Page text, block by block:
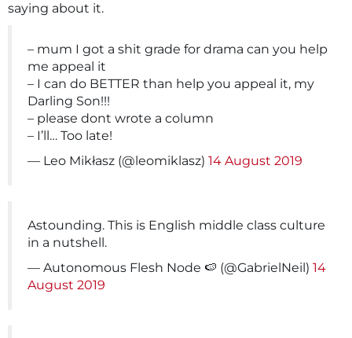
saying about it.
– mum I got a shit grade for drama can you help
me appeal it
– I can do BETTER than help you appeal it, my
Darling Son!!!
– please dont wrote a column
– I’ll… Too late!
— Leo Mikłasz (@leomiklasz) 14 August 2019
Astounding. This is English middle class culture
in a nutshell.
— Autonomous Flesh Node 🍉 (@GabrielNeil) 14
August 2019